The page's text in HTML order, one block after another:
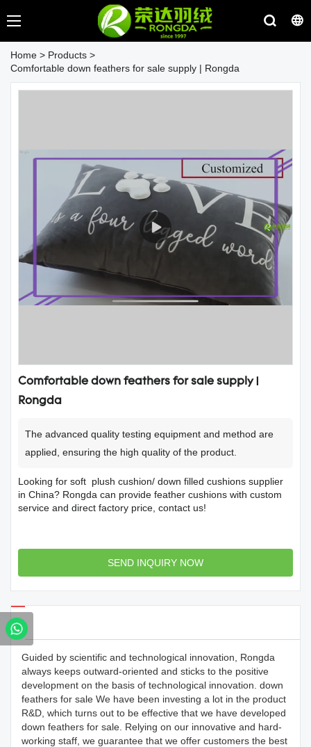
Home > Products >
Comfortable down feathers for sale supply | Rongda
Comfortable down feathers for sale supply |
Rongda
The advanced quality testing equipment and method are
applied, ensuring the high quality of the product.
Looking for soft plush cushion/ down filled cushions supplier
in China? Rongda can provide feather cushions with custom
service and direct factory price, contact us!
SEND INQUIRY NOW
Products Details
Guided by scientific and technological innovation, Rongda
always keeps outward-oriented and sticks to the positive
development on the basis of technological innovation. down
feathers for sale We have been investing a lot in the product
R&D, which turns out to be effective that we have developed
down feathers for sale. Relying on our innovative and hard-
working staff, we guarantee that we offer customers the best